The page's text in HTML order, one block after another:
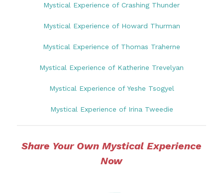
Mystical Experience of Crashing Thunder
Mystical Experience of Howard Thurman
Mystical Experience of Thomas Traherne
Mystical Experience of Katherine Trevelyan
Mystical Experience of Yeshe Tsogyel
Mystical Experience of Irina Tweedie
Share Your Own Mystical Experience
Now